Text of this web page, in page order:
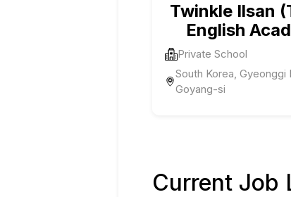
Twinkle Ilsan
English
Private School
South Korea, Gyeonggi
Goyang-si
Current Job